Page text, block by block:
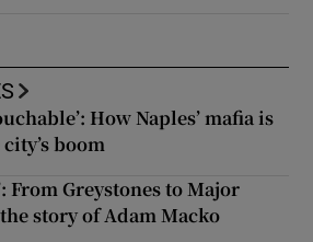
How Naples’ mafia is
boom
From Greystones to Major
story of Adam Macko